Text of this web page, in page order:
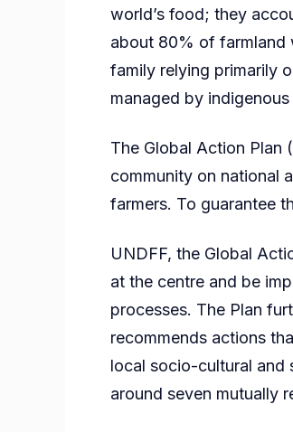
world’s food; they
about 80% of farmland
family relying primarily
managed by
The Global Action Plan
community on national
farmers. To guarantee
UNDFF, the Global
at the centre and be
processes. The Plan
recommends actions
local socio-cultural
around seven mutually